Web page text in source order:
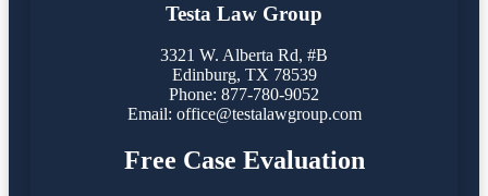
Testa Law Group
3321 W. Alberta Rd, #B
Edinburg, TX 78539
Phone: 877-780-9052
Email: office@testalawgroup.com
Free Case Evaluation